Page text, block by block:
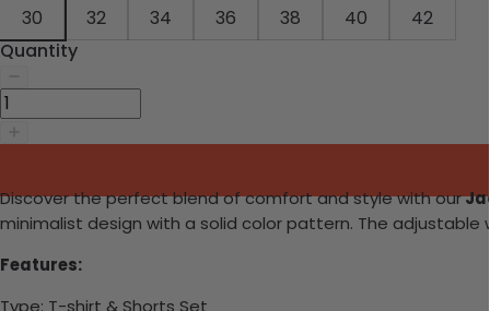
30
32 34 36 38 40
42
Quantity
Discover the perfect blend of comfort and style with our
minimalist design with a solid color pattern. The
Features:
Type: T-shirt & Shorts Set